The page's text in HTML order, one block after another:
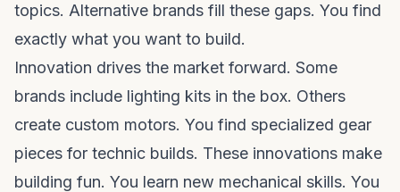
topics. Alternative brands fill these gaps. You find
exactly what you want to build.
Innovation drives the market forward. Some
brands include lighting kits in the box. Others
create custom motors. You find specialized gear
pieces for technic builds. These innovations make
building fun. You learn new mechanical skills. You